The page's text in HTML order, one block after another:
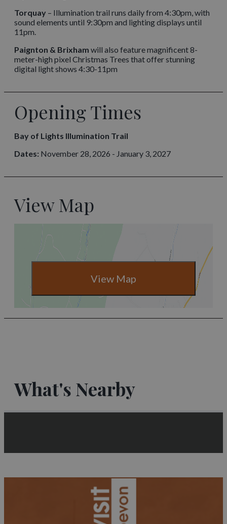
Torquay – Illumination trail runs daily from 4:30pm, with
sound elements until 9:30pm and lighting displays until
11pm.
Paignton & Brixham will also feature magnificent 8-
meter-high pixel Christmas Trees that offer stunning
digital light shows 4:30-11pm
Opening Times
Bay of Lights Illumination Trail
Dates: November 28, 2026 - January 3, 2027
View Map
View Map
What's Nearby